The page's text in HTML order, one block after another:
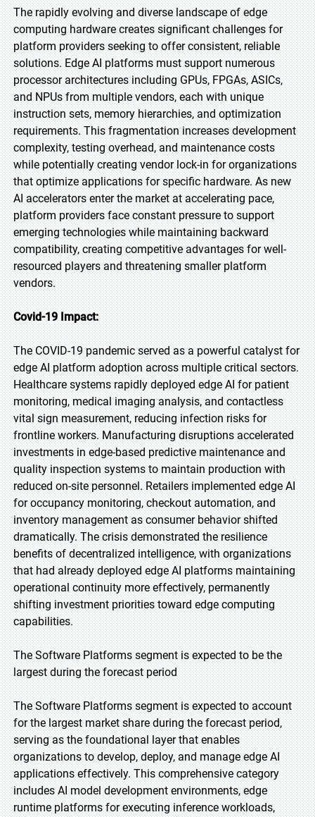
The rapidly evolving and diverse landscape of edge
computing hardware creates significant challenges for
platform providers seeking to offer consistent, reliable
solutions. Edge AI platforms must support numerous
processor architectures including GPUs, FPGAs, ASICs,
and NPUs from multiple vendors, each with unique
instruction sets, memory hierarchies, and optimization
requirements. This fragmentation increases development
complexity, testing overhead, and maintenance costs
while potentially creating vendor lock-in for organizations
that optimize applications for specific hardware. As new
AI accelerators enter the market at accelerating pace,
platform providers face constant pressure to support
emerging technologies while maintaining backward
compatibility, creating competitive advantages for well-
resourced players and threatening smaller platform
vendors.
Covid-19 Impact:
The COVID-19 pandemic served as a powerful catalyst for
edge AI platform adoption across multiple critical sectors.
Healthcare systems rapidly deployed edge AI for patient
monitoring, medical imaging analysis, and contactless
vital sign measurement, reducing infection risks for
frontline workers. Manufacturing disruptions accelerated
investments in edge-based predictive maintenance and
quality inspection systems to maintain production with
reduced on-site personnel. Retailers implemented edge AI
for occupancy monitoring, checkout automation, and
inventory management as consumer behavior shifted
dramatically. The crisis demonstrated the resilience
benefits of decentralized intelligence, with organizations
that had already deployed edge AI platforms maintaining
operational continuity more effectively, permanently
shifting investment priorities toward edge computing
capabilities.
The Software Platforms segment is expected to be the
largest during the forecast period
The Software Platforms segment is expected to account
for the largest market share during the forecast period,
serving as the foundational layer that enables
organizations to develop, deploy, and manage edge AI
applications effectively. This comprehensive category
includes AI model development environments, edge
runtime platforms for executing inference workloads,